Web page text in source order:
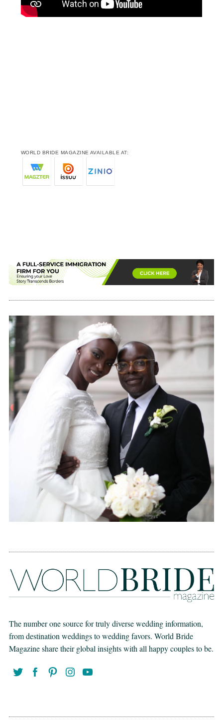
WORLD BRIDE MAGAZINE AVAILABLE AT:
The number one source for truly diverse wedding information,
from destination weddings to wedding favors. World Bride
Magazine share their global insights with all happy couples to be.